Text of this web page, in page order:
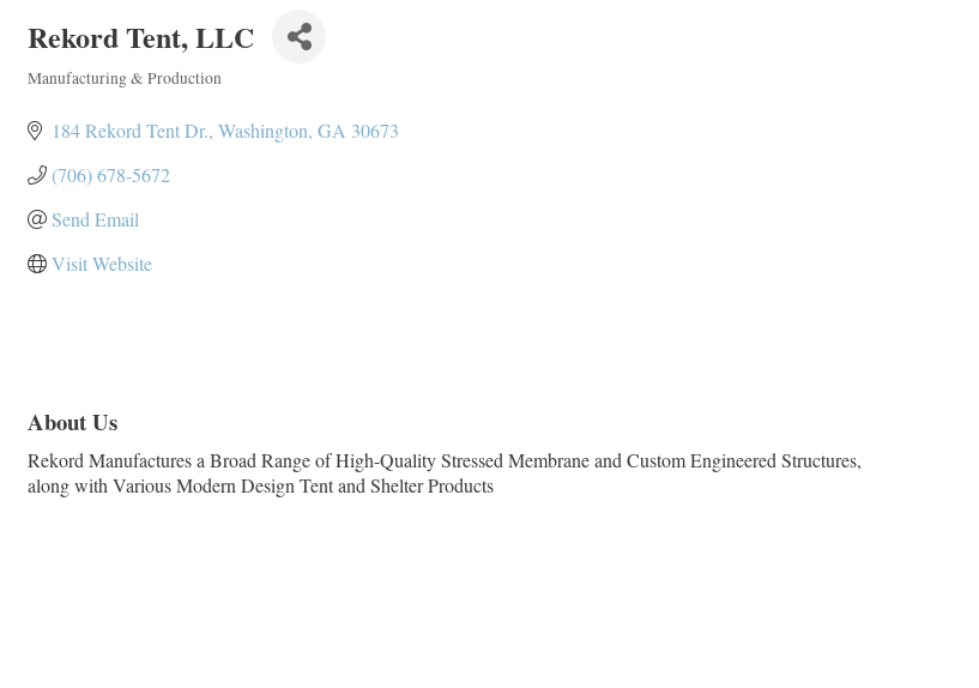
Rekord Tent, LLC
Manufacturing & Production
184 Rekord Tent Dr. Washington GA 30673
(706) 678-5672
Send Email
Visit Website
About Us
Rekord Manufactures a Broad Range of High-Quality Stressed Membrane and Custom Engineered Structures,
along with Various Modern Design Tent and Shelter Products